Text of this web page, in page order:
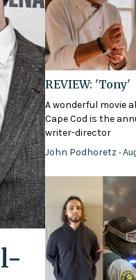
REVIEW: 'Tony'
A wonderful movie
Cape Cod is the
writer-director
John Podhoretz-